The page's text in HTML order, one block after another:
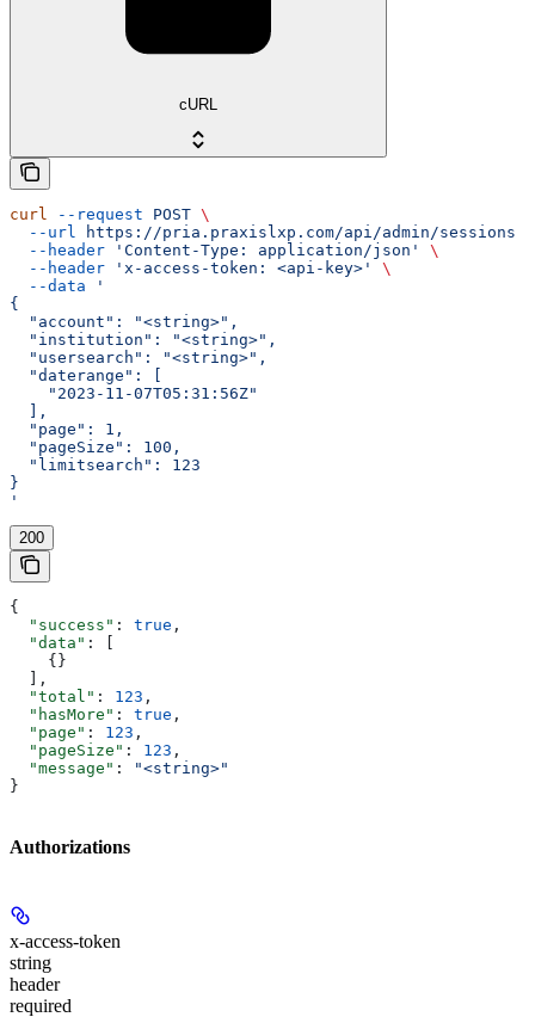
cURL
curl --request POST \
  --url
https://pria.praxislxp.com/api/admin/sessions
  --header
'Content-Type: application/json'
\
  --header
'x-access-token: <api-key>'
\
  --data
'
{
  "account": "<string>",
  "institution": "<string>",
  "usersearch": "<string>",
  "daterange": [
    "2023-11-07T05:31:56Z"
  ],
  "page": 1,
  "pageSize": 100,
  "limitsearch": 123
}
'
200
{
  "success"
: true ,
  "data"
: [
    {}
  ],
  "total"
: 123 ,
  "hasMore"
: true ,
  "page"
: 123 ,
  "pageSize"
: 123 ,
  "message"
:
"<string>"
}
Authorizations
x-access-token
string
header
required